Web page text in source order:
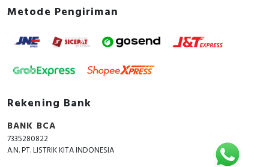
Metode Pengiriman
Rekening Bank
BANK BCA
7335280822
A.N. PT. LISTRIK KITA INDONESIA